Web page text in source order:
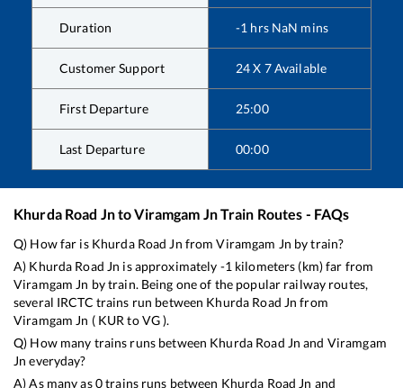
Duration -1 hrs NaN mins
Customer Support 24 X 7 Available
First Departure 25:00
Last Departure 00:00
Khurda Road JntoViramgam JnTrain Routes - FAQs
Q) How far is Khurda Road Jn fromViramgam Jn by train?
A) Khurda Road Jn is approximately -1 kilometers (km) far from
Viramgam Jn by train. Being one of the popular railway routes,
several IRCTC trains run between Khurda Road Jn from
Viramgam Jn ( KUR toVG).
Q) How many trains runs between Khurda Road Jn and Viramgam
Jn everyday?
A) As many as0trains runs between Khurda Road Jn and